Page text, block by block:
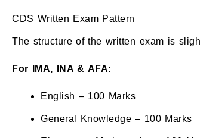
CDS Written Exam Pattern
The structure of the written exam is
For IMA, INA & AFA:
English – 100 Marks
General Knowledge – 100 Marks